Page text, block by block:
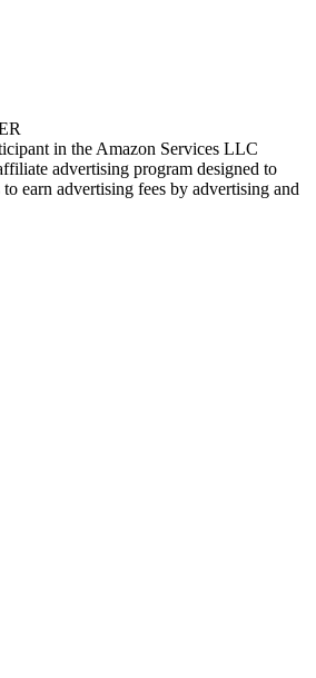
in the Amazon Services LLC
advertising program designed to
earn advertising fees by advertising and